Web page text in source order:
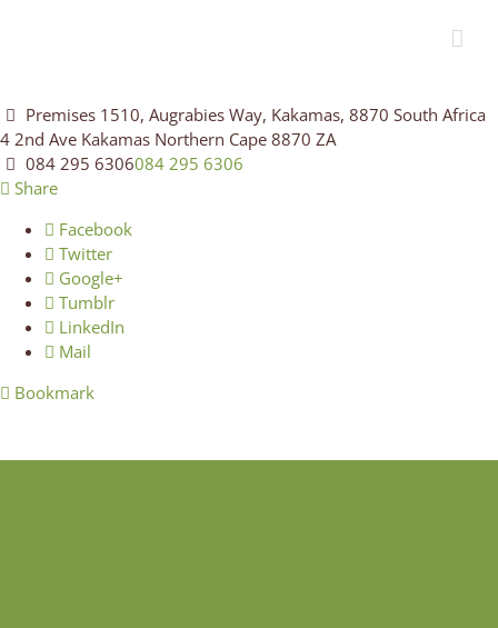
Premises 1510, Augrabies Way, Kakamas, 8870 South Africa
4 2nd Ave Kakamas Northern Cape 8870 ZA
084 295 6306084 295 6306
Share
Facebook
Twitter
Google+
Tumblr
LinkedIn
Mail
Bookmark